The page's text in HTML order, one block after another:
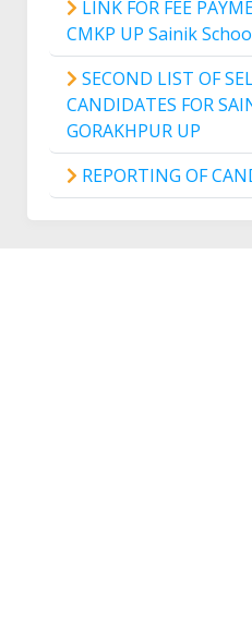
LINK FOR FEE
CMKP UP Sainik
SECOND LIST OF
CANDIDATES FOR
GORAKHPUR UP
REPORTING OF